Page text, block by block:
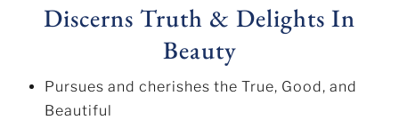
Discerns Truth & Delights In
Beauty
Pursues and cherishes the True, Good, and
Beautiful